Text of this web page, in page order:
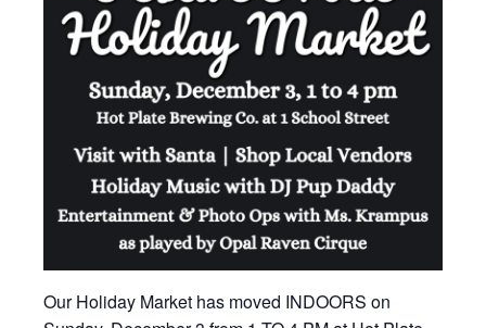
Our Holiday Market has moved INDOORS on